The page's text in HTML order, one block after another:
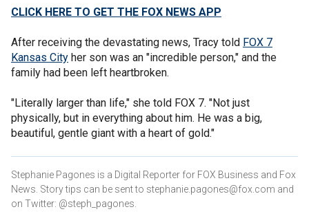
CLICK HERE TO GET THE FOX NEWS APP
After receiving the devastating news, Tracy told FOX 7
Kansas City her son was an "incredible person," and the
family had been left heartbroken.
"Literally larger than life," she told FOX 7. "Not just
physically, but in everything about him. He was a big,
beautiful, gentle giant with a heart of gold."
Stephanie Pagones is a Digital Reporter for FOX Business and Fox
News. Story tips can be sent to stephanie.pagones@fox.com and
on Twitter: @steph_pagones.